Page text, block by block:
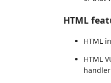
HTML
HTML
HTML